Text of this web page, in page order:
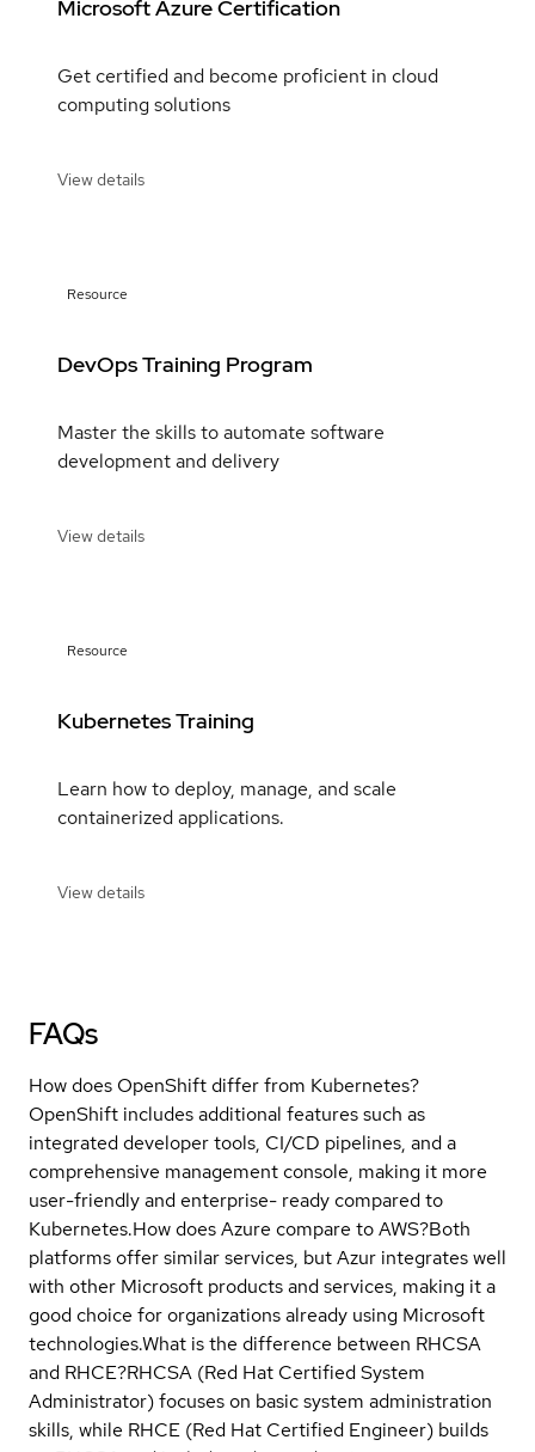
Microsoft Azure Certification
Get certified and become proficient in cloud
computing solutions
View details
Resource
DevOps Training Program
Master the skills to automate software
development and delivery
View details
Resource
Kubernetes Training
Learn how to deploy, manage, and scale
containerized applications.
View details
FAQs
How does OpenShift differ from Kubernetes?
OpenShift includes additional features such as
integrated developer tools, CI/CD pipelines, and a
comprehensive management console, making it more
user-friendly and enterprise- ready compared to
Kubernetes.How does Azure compare to AWS?Both
platforms offer similar services, but Azur integrates well
with other Microsoft products and services, making it a
good choice for organizations already using Microsoft
technologies.What is the difference between RHCSA
and RHCE?RHCSA (Red Hat Certified System
Administrator) focuses on basic system administration
skills, while RHCE (Red Hat Certified Engineer) builds